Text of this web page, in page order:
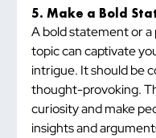
5. Make a Bold
A bold statement or
topic can captivate
intrigue. It should be
thought-provoking.
curiosity and make
insights and